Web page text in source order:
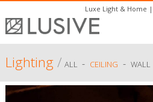
Luxe Light & Home |
Lighting/ ALL - CEILING - WALL